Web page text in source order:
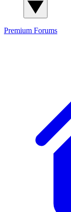
Premium Forums